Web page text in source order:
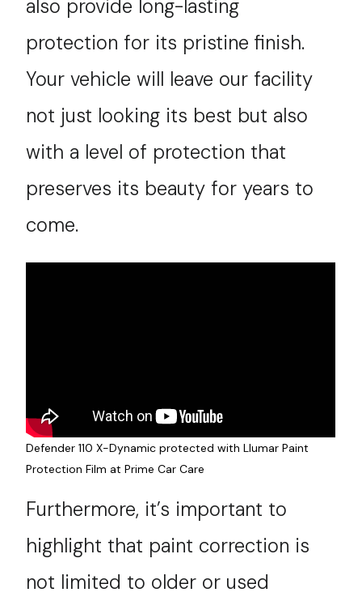
also provide long-lasting
protection for its pristine finish.
Your vehicle will leave our facility
not just looking its best but also
with a level of protection that
preserves its beauty for years to
come.
Defender 110 X-Dynamic protected with Llumar Paint
Protection Film at Prime Car Care
Furthermore, it’s important to
highlight that paint correction is
not limited to older or used